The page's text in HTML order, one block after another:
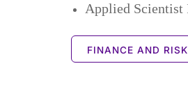
Applied Scientist
FINANCE AND